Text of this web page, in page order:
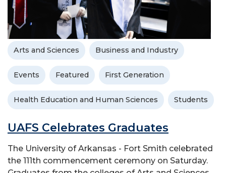
Arts and Sciences Business and Industry
Events Featured First Generation
Health Education and Human Sciences Students
UAFS Celebrates Graduates
The University of Arkansas - Fort Smith celebrated
the 111th commencement ceremony on Saturday.